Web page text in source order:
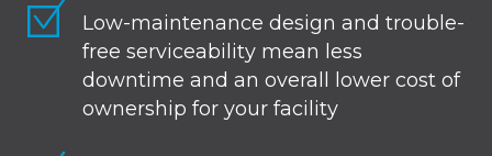
Low-maintenance design and trouble-
free serviceability mean less
downtime and an overall lower cost of
ownership for your facility